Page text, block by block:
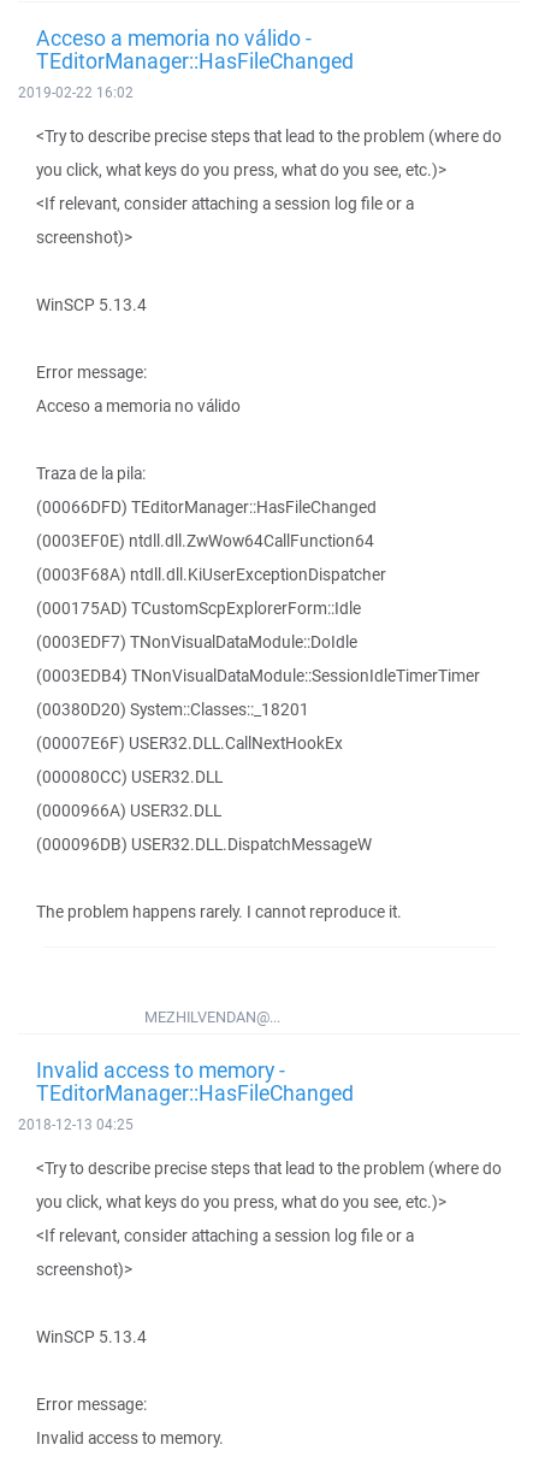
Acceso a memoria no válido -
TEditorManager::HasFileChanged
2019-02-22 16:02
<Try to describe precise steps that lead to the problem (where do
you click, what keys do you press, what do you see, etc.)>
<If relevant, consider attaching a session log file or a
screenshot)>
WinSCP 5.13.4
Error message:
Acceso a memoria no válido
Traza de la pila:
(00066DFD) TEditorManager::HasFileChanged
(0003EF0E) ntdll.dll.ZwWow64CallFunction64
(0003F68A) ntdll.dll.KiUserExceptionDispatcher
(000175AD) TCustomScpExplorerForm::Idle
(0003EDF7) TNonVisualDataModule::DoIdle
(0003EDB4) TNonVisualDataModule::SessionIdleTimerTimer
(00380D20) System::Classes::_18201
(00007E6F) USER32.DLL.CallNextHookEx
(000080CC) USER32.DLL
(0000966A) USER32.DLL
(000096DB) USER32.DLL.DispatchMessageW
The problem happens rarely. I cannot reproduce it.
MEZHILVENDAN@...
Invalid access to memory -
TEditorManager::HasFileChanged
2018-12-13 04:25
<Try to describe precise steps that lead to the problem (where do
you click, what keys do you press, what do you see, etc.)>
<If relevant, consider attaching a session log file or a
screenshot)>
WinSCP 5.13.4
Error message:
Invalid access to memory.